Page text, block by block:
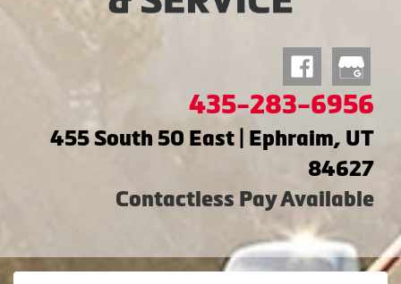
435-283-6956
455 South 50 East | Ephraim, UT
84627
Contactless Pay Available